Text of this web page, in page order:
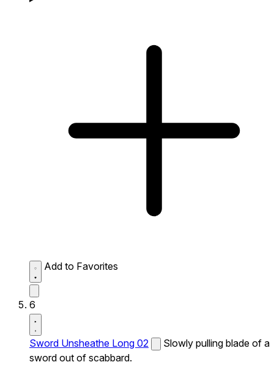
Add to Favorites
6
Sword Unsheathe Long 02
Slowly pulling blade of a
sword out of scabbard.